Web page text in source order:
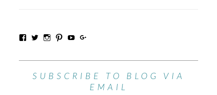
SUBSCRIBE TO BLOG VIA
EMAIL